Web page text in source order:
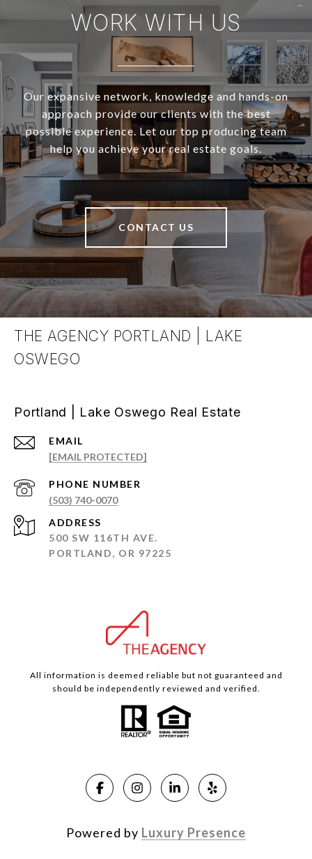
WORK WITH US
Our expansive network, knowledge and hands-on
approach provide our clients with the best
possible experience. Let our top producing team
help you achieve your real estate goals.
CONTACT US
THE AGENCY PORTLAND | LAKE
OSWEGO
Portland | Lake Oswego Real Estate
EMAIL
[EMAIL PROTECTED]
PHONE NUMBER
(503) 740-0070
ADDRESS
500 SW 116TH AVE.
PORTLAND, OR 97225
All information is deemed reliable but not guaranteed and
should be independently reviewed and verified.
Powered by Luxury Presence